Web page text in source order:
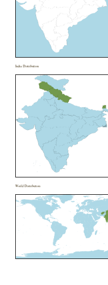
India Distribution
World Distribution